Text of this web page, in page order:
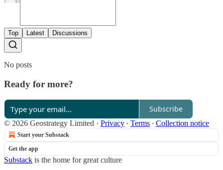
Top Latest Discussions
No posts
Ready for more?
Subscribe
© 2026 Geostrategy Limited · Privacy ∙ Terms ∙ Collection notice
Start your Substack
Get the app
Substack is the home for great culture